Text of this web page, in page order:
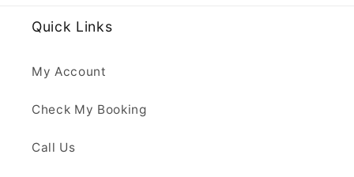
Quick Links
My Account
Check My Booking
Call Us